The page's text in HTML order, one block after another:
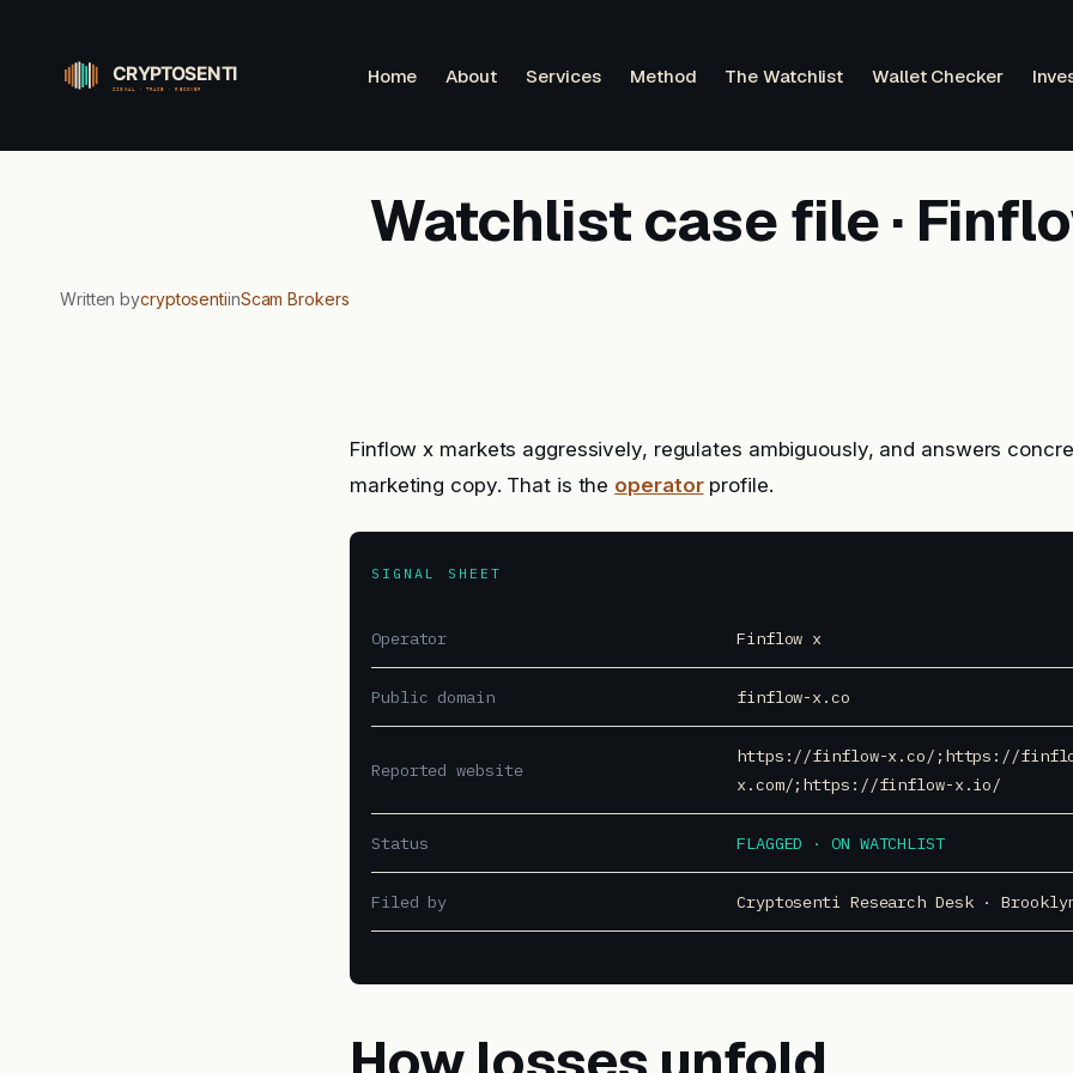
content
Home About Services Method The Watchlist Wallet Checker
Watchlist case file ·
Written bycryptosentiinScam Brokers
Finflow x markets aggressively, regulates ambiguously, and answers
marketing copy. That is the operatorprofile.
SIGNAL SHEET
Operator Finflow x
Public domain finflow-x.co
Reported website
https://finflow-x.co/;https://
x.com/;https://finflow-x.io/
Status FLAGGED · ON WATCHLIST
Filed by Cryptosenti Research Desk ·